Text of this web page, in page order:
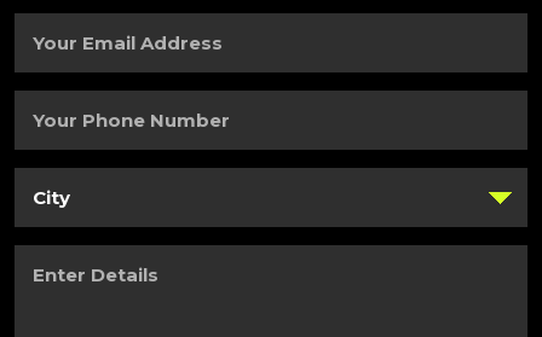
Name(Required)
Email
Phone
Details